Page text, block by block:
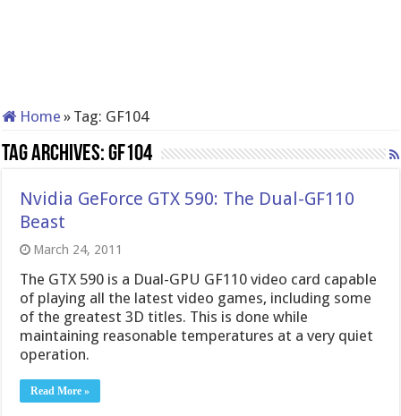
Home » Tag: GF104
Tag Archives:GF104
Nvidia GeForce GTX 590: The Dual-GF110
Beast
March 24, 2011
The GTX 590 is a Dual-GPU GF110 video card capable
of playing all the latest video games, including some
of the greatest 3D titles. This is done while
maintaining reasonable temperatures at a very quiet
operation.
Read More »